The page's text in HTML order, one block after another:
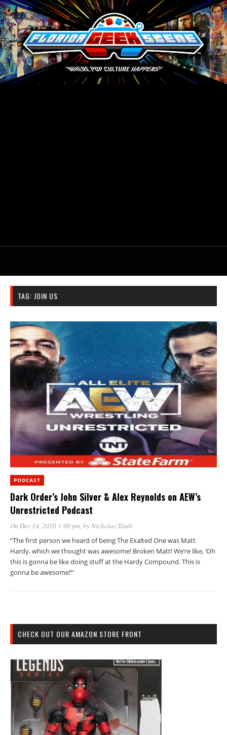
TAG: JOIN US
PODCAST
Dark Order’s John Silver & Alex Reynolds on AEW’s
Unrestricted Podcast
On Dec 14, 2020 1:00 pm, byNicholas Slade
“The first person we heard of being The Exalted One was Matt
Hardy, which we thought was awesome! Broken Matt! We’re like, ‘Oh
this is gonna be like doing stuff at the Hardy Compound. This is
gonna be awesome!’”
CHECK OUT OUR AMAZON STORE FRONT